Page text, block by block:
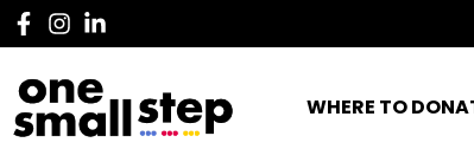
WHERE TO